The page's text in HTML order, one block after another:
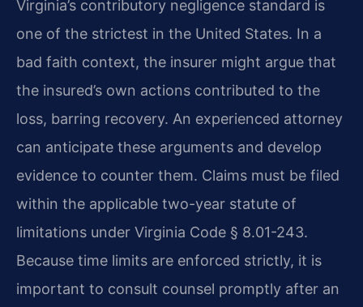
Virginia’s contributory negligence standard is
one of the strictest in the United States. In a
bad faith context, the insurer might argue that
the insured’s own actions contributed to the
loss, barring recovery. An experienced attorney
can anticipate these arguments and develop
evidence to counter them. Claims must be filed
within the applicable two-year statute of
limitations under Virginia Code § 8.01-243.
Because time limits are enforced strictly, it is
important to consult counsel promptly after an